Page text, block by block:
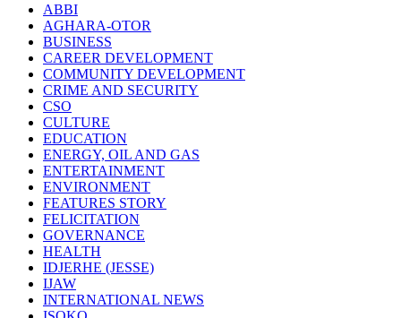
ABBI
AGHARA-OTOR
BUSINESS
CAREER DEVELOPMENT
COMMUNITY DEVELOPMENT
CRIME AND SECURITY
CSO
CULTURE
EDUCATION
ENERGY, OIL AND GAS
ENTERTAINMENT
ENVIRONMENT
FEATURES STORY
FELICITATION
GOVERNANCE
HEALTH
IDJERHE (JESSE)
IJAW
INTERNATIONAL NEWS